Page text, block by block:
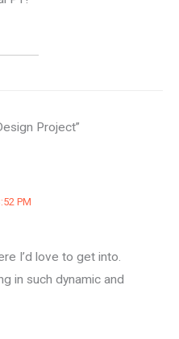
Project”
PM
I’d love to get into.
in such dynamic and